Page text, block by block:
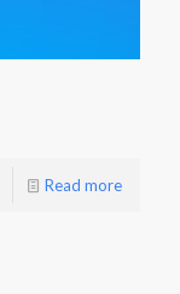
Read more